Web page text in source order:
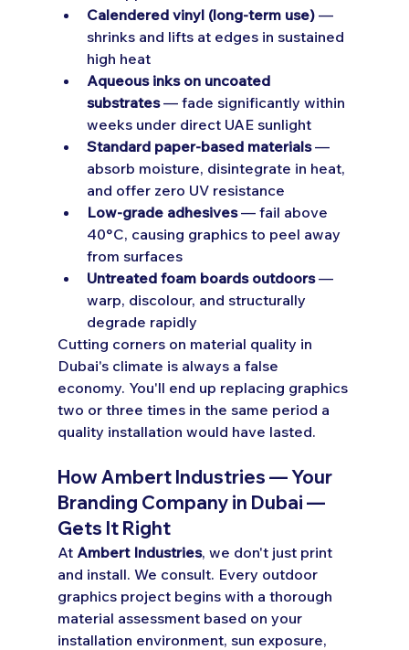
Calendered vinyl (long-term use) —
shrinks and lifts at edges in sustained
high heat
Aqueous inks on uncoated
substrates — fade significantly within
weeks under direct UAE sunlight
Standard paper-based materials —
absorb moisture, disintegrate in heat,
and offer zero UV resistance
Low-grade adhesives — fail above
40°C, causing graphics to peel away
from surfaces
Untreated foam boards outdoors —
warp, discolour, and structurally
degrade rapidly
Cutting corners on material quality in
Dubai's climate is always a false
economy. You'll end up replacing graphics
two or three times in the same period a
quality installation would have lasted.
How Ambert Industries — Your
Branding Company in Dubai —
Gets It Right
At Ambert Industries, we don't just print
and install. We consult. Every outdoor
graphics project begins with a thorough
material assessment based on your
installation environment, sun exposure,